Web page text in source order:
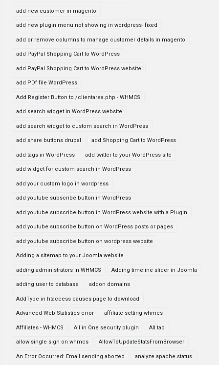
add new customer in magento
add new plugin menu not showing in wordpress- fixed
add or remove columns to manage customer details in magento
add PayPal Shopping Cart to WordPress
add PayPal Shopping Cart to WordPress website
add PDf file WordPress
Add Register Button to /clientarea.php - WHMCS
add search widget in WordPress website
add search widget to custom search in WordPress
add share buttons drupal add Shopping Cart to WordPress
add tags in WordPress add twitter to your WordPress site
add widget for custom search in WordPress
add your custom logo in wordpress
add youtube subscribe button in WordPress
add youtube subscribe button in WordPress website with a Plugin
add youtube subscribe button on WordPress posts or pages
add youtube subscribe button on wordpress website
Adding a sitemap to your Joomla website
adding administrators in WHMCS Adding timeline slider in Joomla
adding user to database addon domains
AddType in htaccess causes page to download
Advanced Web Statistics error affiliate setting whmcs
Affiliates - WHMCS All in One security plugin All tab
allow single sign on whmcs AllowToUpdateStatsFromBrowser
An Error Occurred: Email sending aborted analyze apache status